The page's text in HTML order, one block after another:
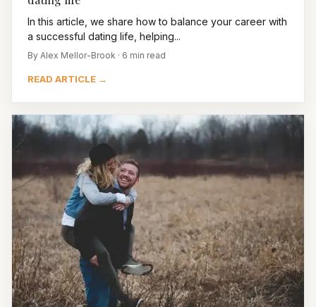
In this article, we share how to balance your career with
a successful dating life, helping...
By Alex Mellor-Brook · 6 min read
READ ARTICLE →